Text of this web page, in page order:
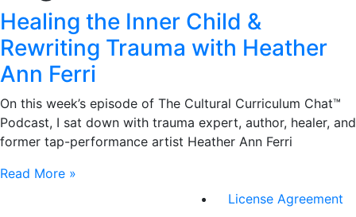
Healing the Inner Child &
Rewriting Trauma with Heather
Ann Ferri
On this week’s episode of The Cultural Curriculum Chat™
Podcast, I sat down with trauma expert, author, healer, and
former tap-performance artist Heather Ann Ferri
Read More »
License Agreement